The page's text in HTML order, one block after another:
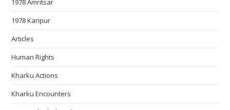
1978 Amritsar
1978 Kanpur
Articles
Human Rights
Kharku Actions
Kharku Encounters